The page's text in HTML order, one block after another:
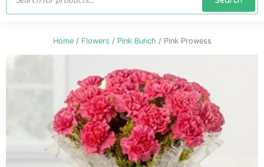
Home/ Flowers / Pink Bunch / Pink Prowess